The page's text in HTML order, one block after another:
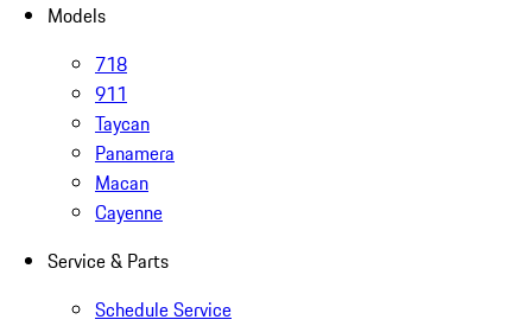
Models
718
911
Taycan
Panamera
Macan
Cayenne
Service & Parts
Schedule Service